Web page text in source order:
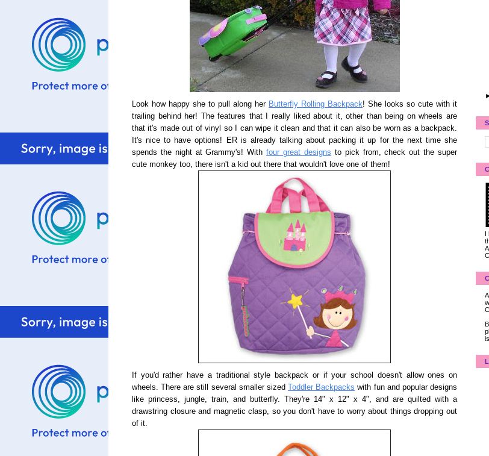
Look how happy she to pull along her Butterfly Rolling Backpack! She looks so cute with it
trailing behind her! The features that I really liked about it, other than being on wheels are
that it's made out of vinyl so I can wipe it clean and that it can also be worn as a backpack.
It's nice to have options! ER is already talking about packing it up for the next time she
spends the night at Grammy's! Withfour great designs to pick from, check out the super
cute monkey too, there isn't a kid out there that wouldn't love one of them!
If you'd rather have a traditional style backpack or if your school doesn't allow ones on
wheels. There are still several smaller sized
Toddler Backpacks with fun and popular designs
like princess, jungle, train, and butterfly. They're 14" x 12" x 4", and are quilted with a
drawstring closure and magnetic clasp, so you don't have to worry about things dropping out
of it.
I